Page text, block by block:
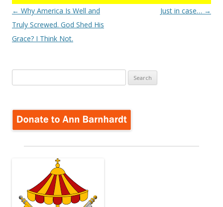
Post
navigation
← Why America Is Well and
Truly Screwed. God Shed His
Grace? I Think Not.
Just in case… →
for: